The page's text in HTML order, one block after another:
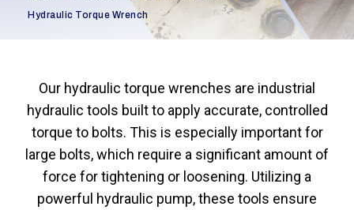
Hydraulic Torque Wrench
Our hydraulic torque wrenches are industrial
hydraulic tools built to apply accurate, controlled
torque to bolts. This is especially important for
large bolts, which require a significant amount of
force for tightening or loosening. Utilizing a
powerful hydraulic pump, these tools ensure